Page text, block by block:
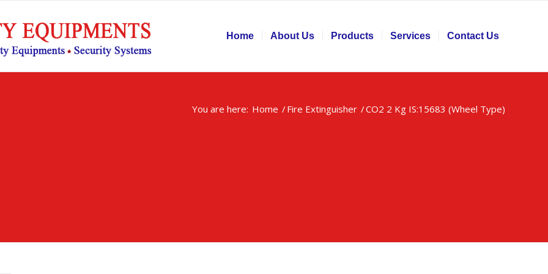
Home About Us Products Services Contact Us
You are here: Home / Fire Extinguisher /CO2 2 Kg IS:15683 (Wheel Type)